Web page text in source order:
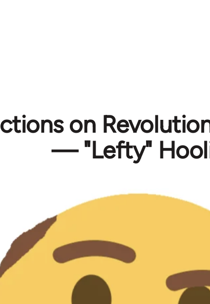
on
— "Lefty"